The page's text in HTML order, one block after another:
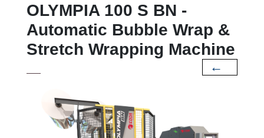
OLYMPIA 100 S BN -
Automatic Bubble Wrap &
Stretch Wrapping Machine
←